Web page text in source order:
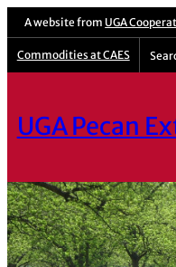
Skip
content
A website from UGA
Commodities at CAES
UGA Pecan